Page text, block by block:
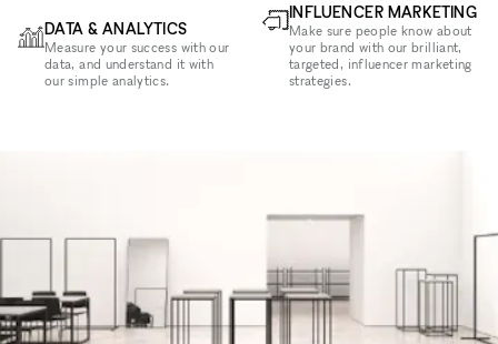
DATA & ANALYTICS
Measure your success with our
data, and understand it with
our simple analytics.
INFLUENCER MARKETING
Make sure people know about
your brand with our brilliant,
targeted, influencer marketing
strategies.